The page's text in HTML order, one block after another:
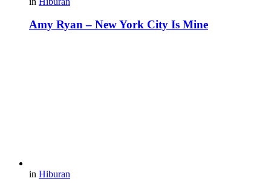
Amy Ryan – New York City Is Mine
in Hiburan